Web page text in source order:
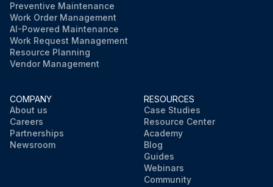
Preventive Maintenance
Work Order Management
AI-Powered Maintenance
Work Request Management
Resource Planning
Vendor Management
COMPANY
About us
Careers
Partnerships
Newsroom
RESOURCES
Case Studies
Resource Center
Academy
Blog
Guides
Webinars
Community